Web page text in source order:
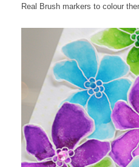
Real Brush markers to colour